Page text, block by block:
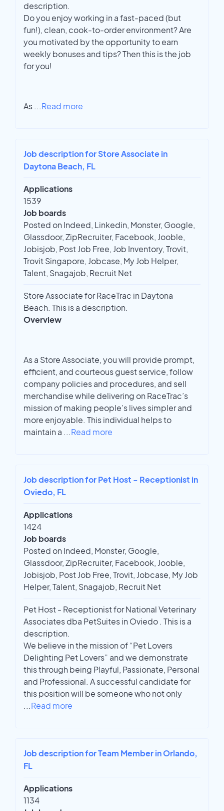
description.
Do you enjoy working in a fast-paced (but
fun!), clean, cook-to-order environment? Are
you motivated by the opportunity to earn
weekly bonuses and tips? Then this is the job
for you!
As ...Read more
Job description for Store Associate in
Daytona Beach, FL
Applications
1539
Job boards
Posted on Indeed, Linkedin, Monster, Google,
Glassdoor, ZipRecruiter, Facebook, Jooble,
Jobisjob, Post Job Free, Job Inventory, Trovit,
Trovit Singapore, Jobcase, My Job Helper,
Talent, Snagajob, Recruit Net
Store Associate for RaceTrac in Daytona
Beach. This is a description.
Overview
As a Store Associate, you will provide prompt,
efficient, and courteous guest service, follow
company policies and procedures, and sell
merchandise while delivering on RaceTrac’s
mission of making people’s lives simpler and
more enjoyable. This individual helps to
maintain a ...Read more
Job description for Pet Host - Receptionist in
Oviedo, FL
Applications
1424
Job boards
Posted on Indeed, Monster, Google,
Glassdoor, ZipRecruiter, Facebook, Jooble,
Jobisjob, Post Job Free, Trovit, Jobcase, My Job
Helper, Talent, Snagajob, Recruit Net
Pet Host - Receptionist for National Veterinary
Associates dba PetSuites in Oviedo . This is a
description.
We believe in the mission of “Pet Lovers
Delighting Pet Lovers” and we demonstrate
this through being Playful, Passionate, Personal
and Professional. A successful candidate for
this position will be someone who not only
...Read more
Job description for Team Member in Orlando,
FL
Applications
1134